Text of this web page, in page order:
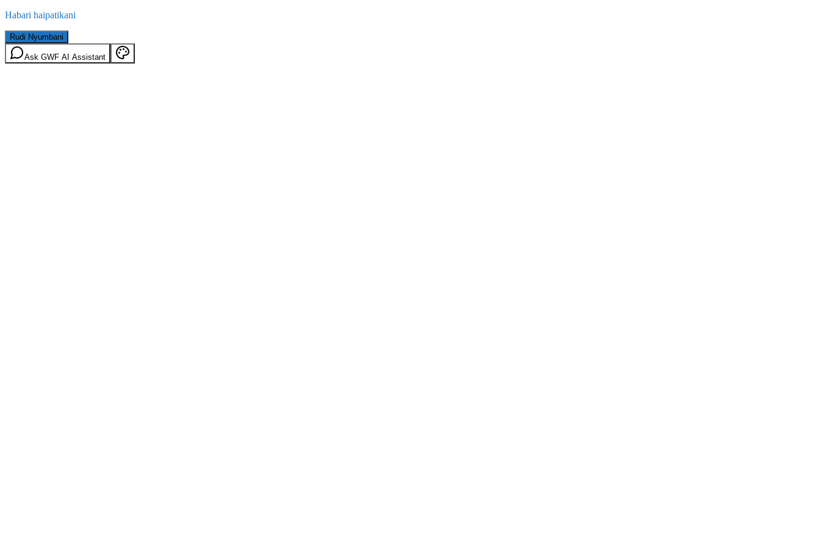
Habari haipatikani
Rudi Nyumbani
Ask GWF AI Assistant